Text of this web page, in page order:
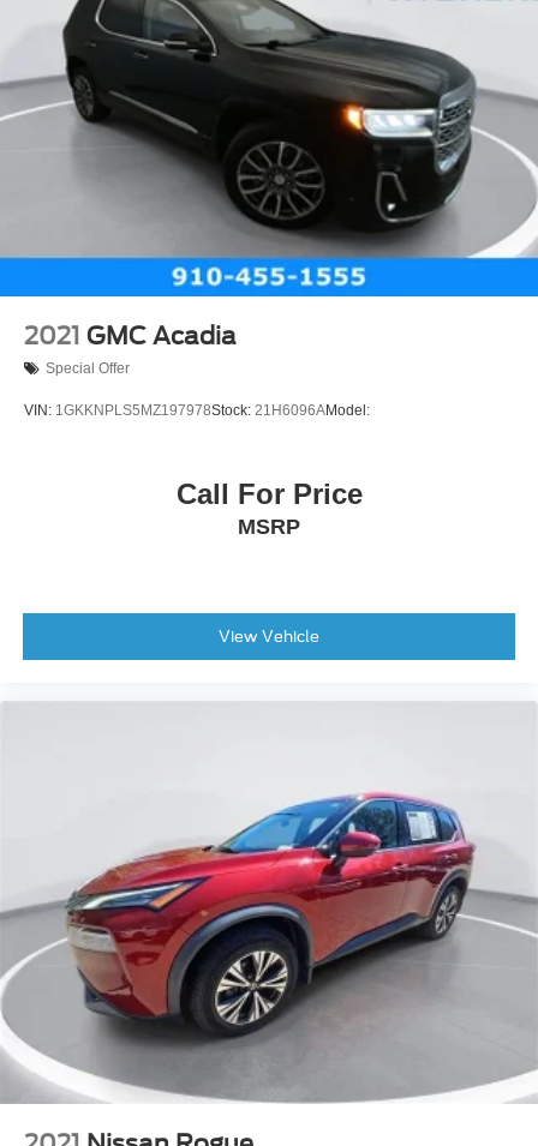
2021 GMC Acadia
Special Offer
VIN: 1GKKNPLS5MZ197978Stock: 21H6096AModel:
Call For Price
MSRP
View Vehicle